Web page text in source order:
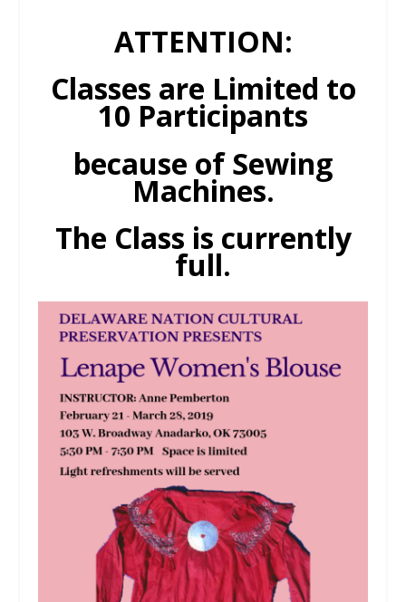
ATTENTION:
Classes are Limited to
10 Participants
because of Sewing
Machines.
The Class is currently
full.